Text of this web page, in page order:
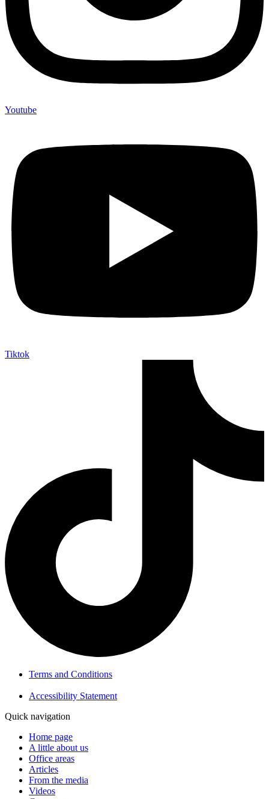
Youtube
Tiktok
Terms and Conditions
Accessibility Statement
Quick navigation
Home page
A little about us
Office areas
Articles
From the media
Videos